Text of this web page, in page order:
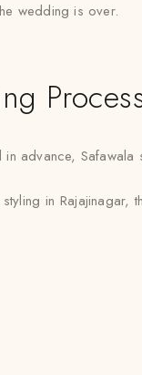
wedding is over.
advance,
in